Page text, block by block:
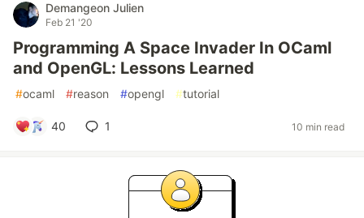
Demangeon Julien
Feb 21 '20
Programming A Space Invader In OCaml
and OpenGL: Lessons Learned
#ocaml #reason #opengl #tutorial
40 1 10 min read